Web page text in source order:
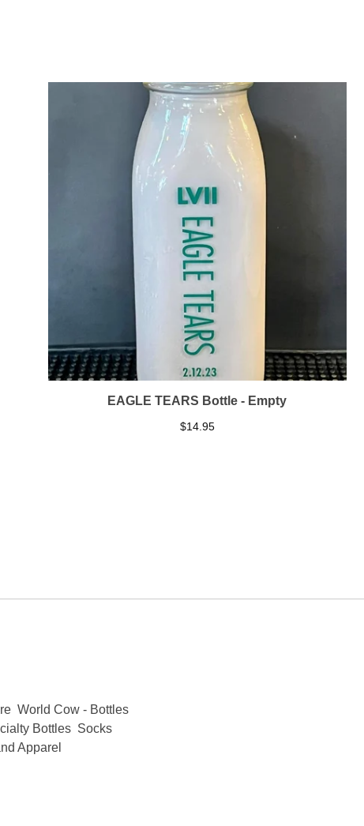
EAGLE TEARS Bottle - Empty
$14.95
World Cow - Bottles
Bottles Socks
Apparel